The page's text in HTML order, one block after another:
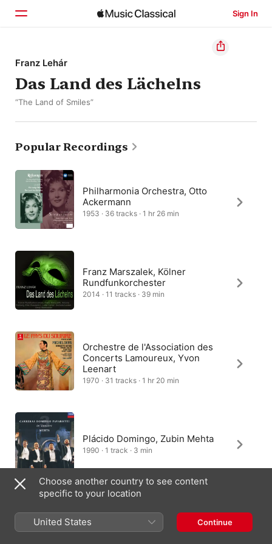
Sign In
Home
Browse
Franz Lehár
Das Land des Lächelns
“The Land of Smiles”
Popular Recordings
Philharmonia Orchestra, Otto
Ackermann
1953 · 36 tracks · 1 hr 26 min
Franz Marszalek, Kölner
Rundfunkorchester
2014 · 11 tracks · 39 min
Orchestre de l'Association des
Concerts Lamoureux, Yvon
Leenart
1970 · 31 tracks · 1 hr 20 min
Plácido Domingo, Zubin Mehta
1990 · 1 track · 3 min
Hungarian State Opera
Orchestra, Dirk Kaftan
Choose another country to see content
specific to your location
United States Continue